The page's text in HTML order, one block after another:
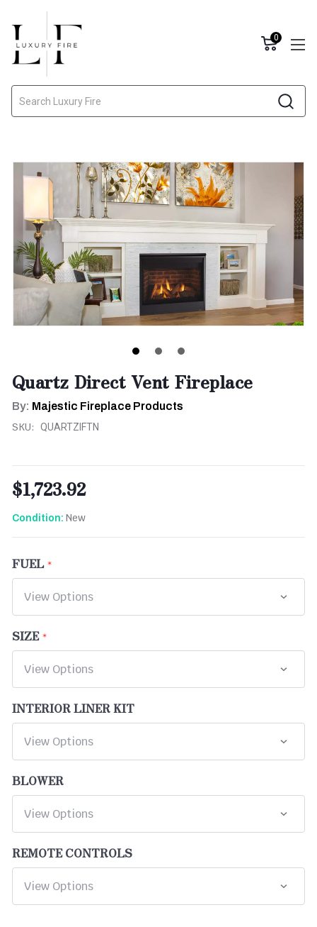
0
Quartz Direct Vent Fireplace
By: Majestic Fireplace Products
SKU: QUARTZIFTN
$1,723.92
Condition: New
FUEL
SIZE
INTERIOR LINER KIT
BLOWER
REMOTE CONTROLS